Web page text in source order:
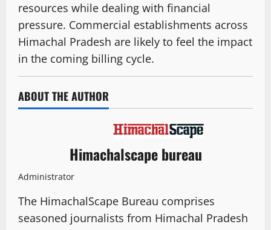
resources while dealing with financial
pressure. Commercial establishments across
Himachal Pradesh are likely to feel the impact
in the coming billing cycle.
ABOUT THE AUTHOR
Himachalscape bureau
Administrator
The HimachalScape Bureau comprises
seasoned journalists from Himachal Pradesh